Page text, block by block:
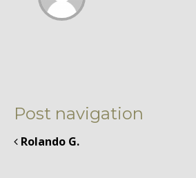
Post navigation
Rolando G.